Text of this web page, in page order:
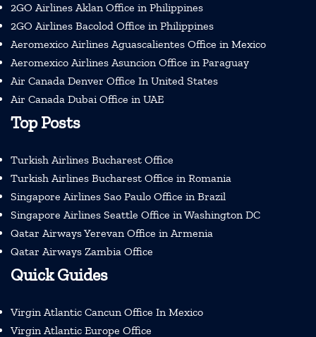
2GO Airlines Aklan Office in Philippines
2GO Airlines Bacolod Office in Philippines
Aeromexico Airlines Aguascalientes Office in Mexico
Aeromexico Airlines Asuncion Office in Paraguay
Air Canada Denver Office In United States
Air Canada Dubai Office in UAE
Top Posts
Turkish Airlines Bucharest Office
Turkish Airlines Bucharest Office in Romania
Singapore Airlines Sao Paulo Office in Brazil
Singapore Airlines Seattle Office in Washington DC
Qatar Airways Yerevan Office in Armenia
Qatar Airways Zambia Office
Quick Guides
Virgin Atlantic Cancun Office In Mexico
Virgin Atlantic Europe Office